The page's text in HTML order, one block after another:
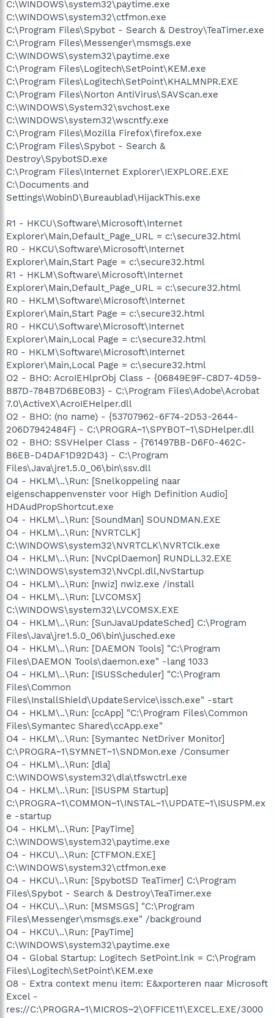
C:\WINDOWS\system32\paytime.exe
C:\WINDOWS\system32\ctfmon.exe
C:\Program Files\Spybot - Search & Destroy\TeaTimer.exe
C:\Program Files\Messenger\msmsgs.exe
C:\WINDOWS\system32\paytime.exe
C:\Program Files\Logitech\SetPoint\KEM.exe
C:\Program Files\Logitech\SetPoint\KHALMNPR.EXE
C:\Program Files\Norton AntiVirus\SAVScan.exe
C:\WINDOWS\System32\svchost.exe
C:\WINDOWS\system32\wscntfy.exe
C:\Program Files\Mozilla Firefox\firefox.exe
C:\Program Files\Spybot - Search &
Destroy\SpybotSD.exe
C:\Program Files\Internet Explorer\IEXPLORE.EXE
C:\Documents and
Settings\WobinD\Bureaublad\HijackThis.exe
R1 - HKCU\Software\Microsoft\Internet
Explorer\Main,Default_Page_URL = c:\secure32.html
R0 - HKCU\Software\Microsoft\Internet
Explorer\Main,Start Page = c:\secure32.html
R1 - HKLM\Software\Microsoft\Internet
Explorer\Main,Default_Page_URL = c:\secure32.html
R0 - HKLM\Software\Microsoft\Internet
Explorer\Main,Start Page = c:\secure32.html
R0 - HKCU\Software\Microsoft\Internet
Explorer\Main,Local Page = c:\secure32.html
R0 - HKLM\Software\Microsoft\Internet
Explorer\Main,Local Page = c:\secure32.html
O2 - BHO: AcroIEHlprObj Class - {06849E9F-C8D7-4D59-
B87D-784B7D6BE0B3} - C:\Program Files\Adobe\Acrobat
7.0\ActiveX\AcroIEHelper.dll
O2 - BHO: (no name) - {53707962-6F74-2D53-2644-
206D7942484F} - C:\PROGRA~1\SPYBOT~1\SDHelper.dll
O2 - BHO: SSVHelper Class - {761497BB-D6F0-462C-
B6EB-D4DAF1D92D43} - C:\Program
Files\Java\jre1.5.0_06\bin\ssv.dll
O4 - HKLM\..\Run: [Snelkoppeling naar
eigenschappenvenster voor High Definition Audio]
HDAudPropShortcut.exe
O4 - HKLM\..\Run: [SoundMan] SOUNDMAN.EXE
O4 - HKLM\..\Run: [NVRTCLK]
C:\WINDOWS\system32\NVRTCLK\NVRTClk.exe
O4 - HKLM\..\Run: [NvCplDaemon] RUNDLL32.EXE
C:\WINDOWS\system32\NvCpl.dll,NvStartup
O4 - HKLM\..\Run: [nwiz] nwiz.exe /install
O4 - HKLM\..\Run: [LVCOMSX]
C:\WINDOWS\system32\LVCOMSX.EXE
O4 - HKLM\..\Run: [SunJavaUpdateSched] C:\Program
Files\Java\jre1.5.0_06\bin\jusched.exe
O4 - HKLM\..\Run: [DAEMON Tools] "C:\Program
Files\DAEMON Tools\daemon.exe" -lang 1033
O4 - HKLM\..\Run: [ISUSScheduler] "C:\Program
Files\Common
Files\InstallShield\UpdateService\issch.exe" -start
O4 - HKLM\..\Run: [ccApp] "C:\Program Files\Common
Files\Symantec Shared\ccApp.exe"
O4 - HKLM\..\Run: [Symantec NetDriver Monitor]
C:\PROGRA~1\SYMNET~1\SNDMon.exe /Consumer
O4 - HKLM\..\Run: [dla]
C:\WINDOWS\system32\dla\tfswctrl.exe
O4 - HKLM\..\Run: [ISUSPM Startup]
C:\PROGRA~1\COMMON~1\INSTAL~1\UPDATE~1\ISUSPM.ex
e -startup
O4 - HKLM\..\Run: [PayTime]
C:\WINDOWS\system32\paytime.exe
O4 - HKCU\..\Run: [CTFMON.EXE]
C:\WINDOWS\system32\ctfmon.exe
O4 - HKCU\..\Run: [SpybotSD TeaTimer] C:\Program
Files\Spybot - Search & Destroy\TeaTimer.exe
O4 - HKCU\..\Run: [MSMSGS] "C:\Program
Files\Messenger\msmsgs.exe" /background
O4 - HKCU\..\Run: [PayTime]
C:\WINDOWS\system32\paytime.exe
O4 - Global Startup: Logitech SetPoint.lnk = C:\Program
Files\Logitech\SetPoint\KEM.exe
O8 - Extra context menu item: E&xporteren naar Microsoft
Excel -
res://C:\PROGRA~1\MICROS~2\OFFICE11\EXCEL.EXE/3000